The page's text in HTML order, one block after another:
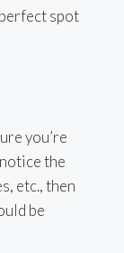
spot
you’re
the
etc., then
be